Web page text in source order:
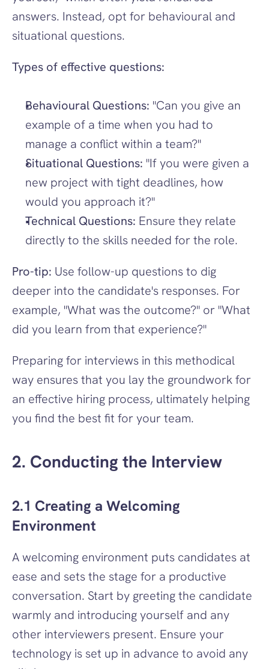
answers. Instead, opt for behavioural and
situational questions.
Types of effective questions:
Behavioural Questions: "Can you give an
example of a time when you had to
manage a conflict within a team?"
Situational Questions: "If you were given a
new project with tight deadlines, how
would you approach it?"
Technical Questions: Ensure they relate
directly to the skills needed for the role.
Pro-tip: Use follow-up questions to dig
deeper into the candidate's responses. For
example, "What was the outcome?" or "What
did you learn from that experience?"
Preparing for interviews in this methodical
way ensures that you lay the groundwork for
an effective hiring process, ultimately helping
you find the best fit for your team.
2. Conducting the Interview
2.1 Creating a Welcoming
Environment
A welcoming environment puts candidates at
ease and sets the stage for a productive
conversation. Start by greeting the candidate
warmly and introducing yourself and any
other interviewers present. Ensure your
technology is set up in advance to avoid any